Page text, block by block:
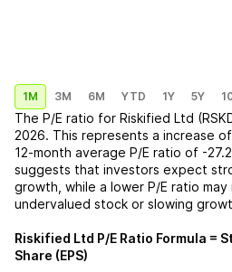
1M 3M 6M YTD 1Y 5Y
The P/E ratio for Riskified Ltd
2026. This represents a increase of
12-month average P/E ratio of -
suggests that investors expect
growth, while a lower P/E ratio
undervalued stock or slowing
Riskified Ltd P/E Ratio Formula =
Share (EPS)